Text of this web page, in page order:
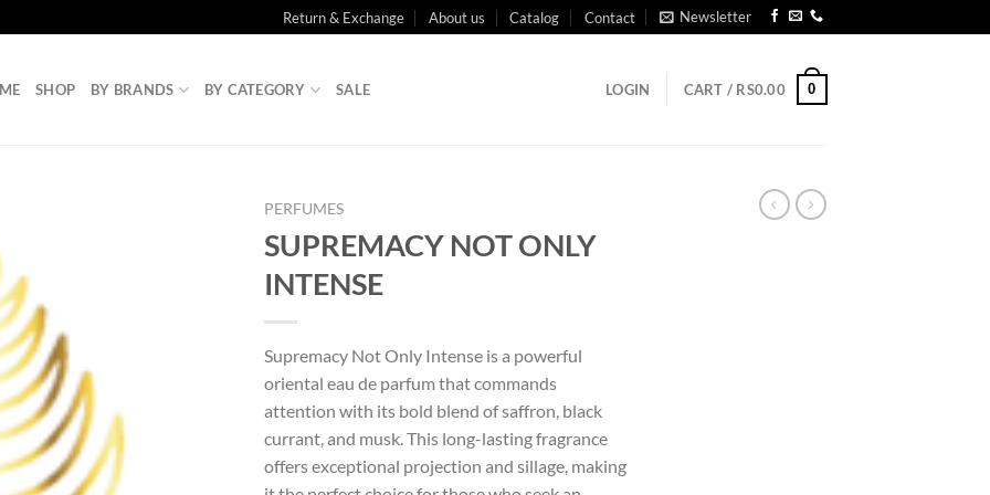
Return & Exchange About us Catalog Contact Newsletter
SHOP BY BRANDS BY CATEGORY SALE LOGIN CART / RS0.00 0
PERFUMES
SUPREMACY NOT ONLY
INTENSE
Supremacy Not Only Intense is a powerful
oriental eau de parfum that commands
attention with its bold blend of saffron, black
currant, and musk. This long-lasting fragrance
offers exceptional projection and sillage, making